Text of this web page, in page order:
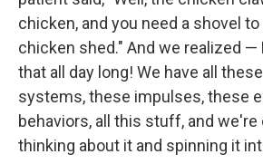
chicken, and you need a shovel
chicken shed." And we realized —
that all day long! We have all
systems, these impulses, these
behaviors, all this stuff, and
thinking about it and spinning it